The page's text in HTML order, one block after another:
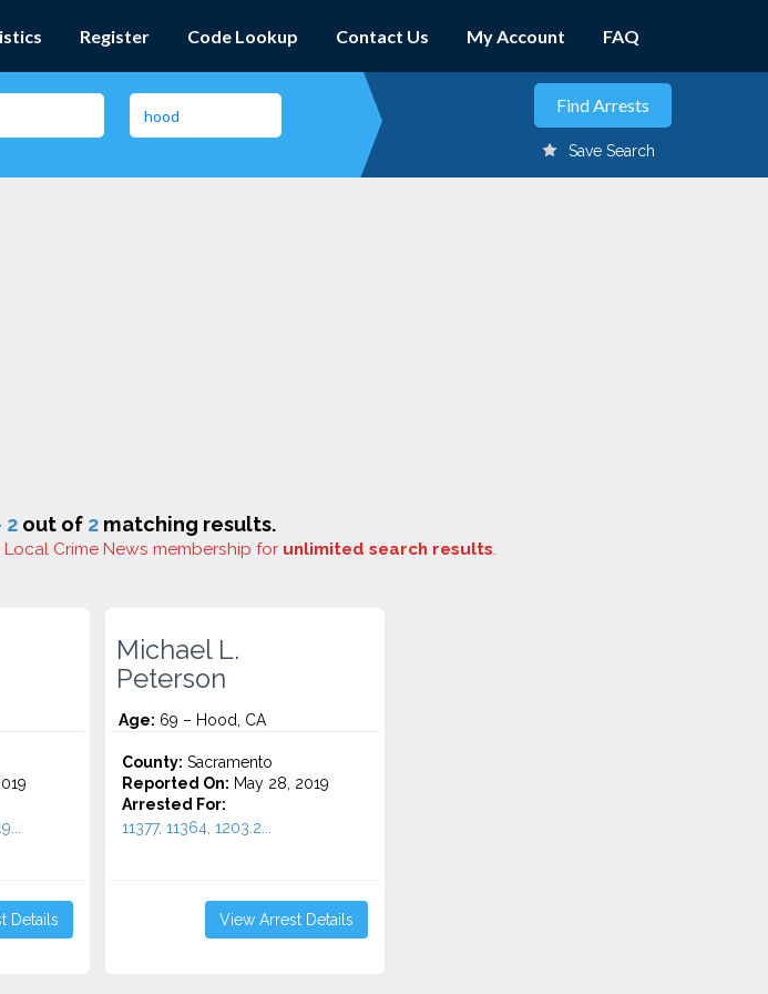
Register Code Lookup Contact Us My Account FAQ
Save Search
2 out of 2 matching results.
Local Crime News membership for unlimited search results.
Details
Michael L.
Peterson
Age: 69 – Hood, CA
County: Sacramento
Reported On: May 28, 2019
Arrested For:
11377, 11364, 1203.2...
View Arrest Details